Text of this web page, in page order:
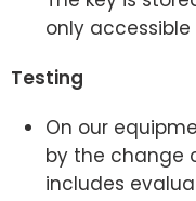
only
Testing
On our
by the change
includes